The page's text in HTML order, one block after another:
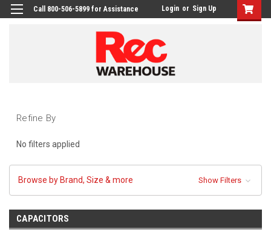
Call 800-506-5899 for Assistance Login or Sign Up
Refine By
No filters applied
Browse by Brand, Size & more Show Filters
CAPACITORS